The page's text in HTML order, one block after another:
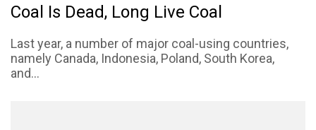
Coal Is Dead, Long Live Coal
Last year, a number of major coal-using countries,
namely Canada, Indonesia, Poland, South Korea,
and...